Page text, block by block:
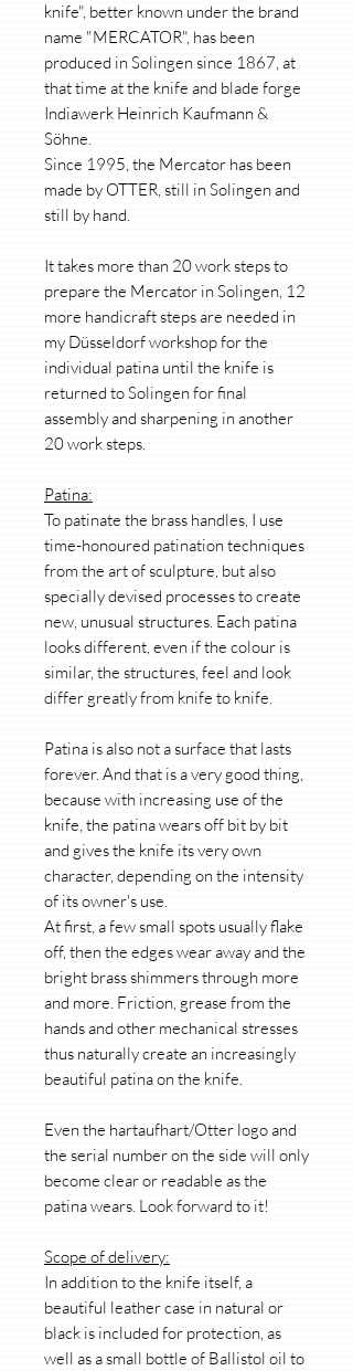
knife", better known under the brand
name "MERCATOR", has been
produced in Solingen since 1867, at
that time at the knife and blade forge
Indiawerk Heinrich Kaufmann &
Söhne.
Since 1995, the Mercator has been
made by OTTER, still in Solingen and
still by hand.
It takes more than 20 work steps to
prepare the Mercator in Solingen, 12
more handicraft steps are needed in
my Düsseldorf workshop for the
individual patina until the knife is
returned to Solingen for final
assembly and sharpening in another
20 work steps.
Patina:
To patinate the brass handles, I use
time-honoured patination techniques
from the art of sculpture, but also
specially devised processes to create
new, unusual structures. Each patina
looks different, even if the colour is
similar, the structures, feel and look
differ greatly from knife to knife.
Patina is also not a surface that lasts
forever. And that is a very good thing,
because with increasing use of the
knife, the patina wears off bit by bit
and gives the knife its very own
character, depending on the intensity
of its owner's use.
At first, a few small spots usually flake
off, then the edges wear away and the
bright brass shimmers through more
and more. Friction, grease from the
hands and other mechanical stresses
thus naturally create an increasingly
beautiful patina on the knife.
Even the hartaufhart/Otter logo and
the serial number on the side will only
become clear or readable as the
patina wears. Look forward to it!
Scope of delivery:
In addition to the knife itself, a
beautiful leather case in natural or
black is included for protection, as
well as a small bottle of Ballistol oil to